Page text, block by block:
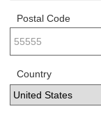
Postal Code
Country